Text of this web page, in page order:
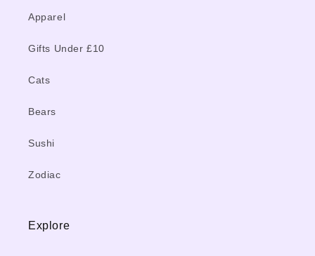
Apparel
Gifts Under £10
Cats
Bears
Sushi
Zodiac
Explore